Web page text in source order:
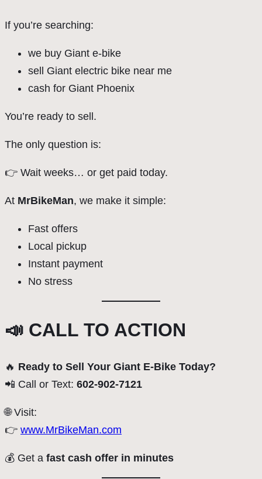
If you’re searching:
we buy Giant e-bike
sell Giant electric bike near me
cash for Giant Phoenix
You’re ready to sell.
The only question is:
👉 Wait weeks… or get paid today.
At MrBikeMan, we make it simple:
Fast offers
Local pickup
Instant payment
No stress
📣 CALL TO ACTION
🔥 Ready to Sell Your Giant E-Bike Today?
📲 Call or Text: 602-902-7121
🌐 Visit:
👉 www.MrBikeMan.com
💰 Get a fast cash offer in minutes